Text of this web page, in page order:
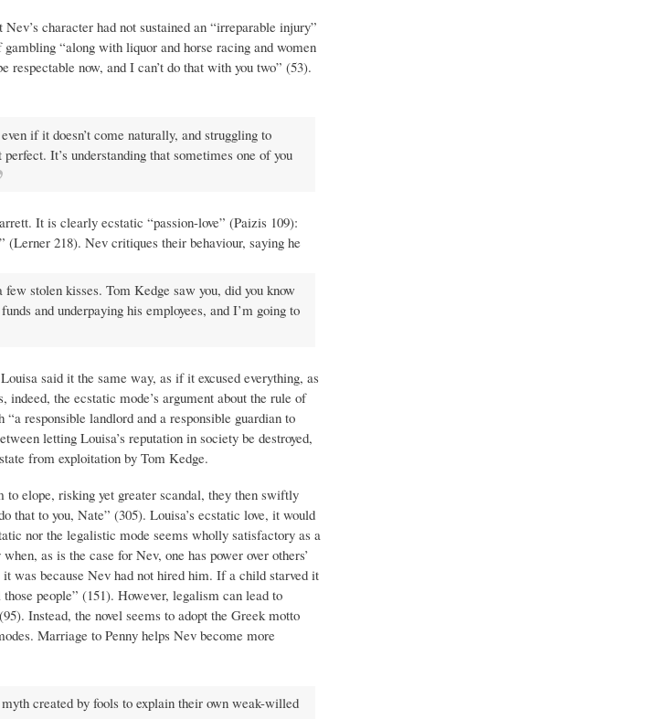
character had not sustained an “irreparable injury”
“along with liquor and horse racing and women
respectable now, and I can’t do that with you two” (53).
if it doesn’t come naturally, and struggling to
It’s understanding that sometimes one of you
It is clearly ecstatic “passion-love” (Paizis 109):
218). Nev critiques their behaviour, saying he
stolen kisses. Tom Kedge saw you, did you know
and underpaying his employees, and I’m going to
said it the same way, as if it excused everything, as
the ecstatic mode’s argument about the rule of
responsible landlord and a responsible guardian to
letting Louisa’s reputation in society be destroyed,
from exploitation by Tom Kedge.
to elope, risking yet greater scandal, they then swiftly
that to you, Nate” (305). Louisa’s ecstatic love, it would
nor the legalistic mode seems wholly satisfactory as a
as is the case for Nev, one has power over others’
was because Nev had not hired him. If a child starved it
people” (151). However, legalism can lead to
Instead, the novel seems to adopt the Greek motto
Marriage to Penny helps Nev become more
created by fools to explain their own weak-willed